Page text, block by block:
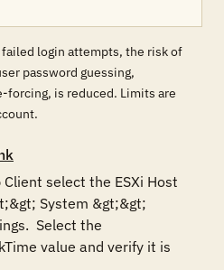
login attempts, the risk of
password guessing,
forcing, is reduced. Limits are
select the ESXi Host
System &gt;&gt;
Select the
value and verify it is